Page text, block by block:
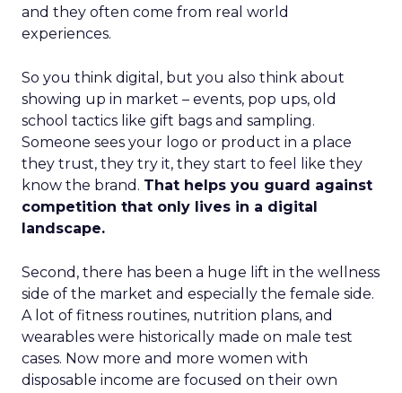
and they often come from real world
experiences.
So you think digital, but you also think about
showing up in market – events, pop ups, old
school tactics like gift bags and sampling.
Someone sees your logo or product in a place
they trust, they try it, they start to feel like they
know the brand. That helps you guard against
competition that only lives in a digital
landscape.
Second, there has been a huge lift in the wellness
side of the market and especially the female side.
A lot of fitness routines, nutrition plans, and
wearables were historically made on male test
cases. Now more and more women with
disposable income are focused on their own